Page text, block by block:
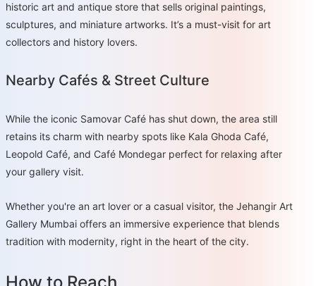
historic art and antique store that sells original paintings,
sculptures, and miniature artworks. It’s a must-visit for art
collectors and history lovers.
Nearby Cafés & Street Culture
While the iconic Samovar Café has shut down, the area still
retains its charm with nearby spots like Kala Ghoda Café,
Leopold Café, and Café Mondegar perfect for relaxing after
your gallery visit.
Whether you're an art lover or a casual visitor, the Jehangir Art
Gallery Mumbai offers an immersive experience that blends
tradition with modernity, right in the heart of the city.